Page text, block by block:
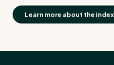
Learn more about the index